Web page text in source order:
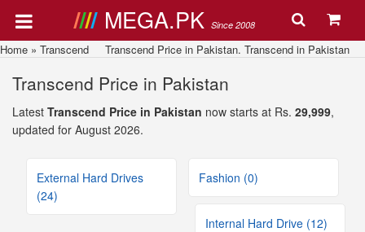
MEGA.PK Since 2008
Home » Transcend Transcend Price in Pakistan. Transcend in Pakistan
Transcend Price in Pakistan
Latest Transcend Price in Pakistan now starts at Rs. 29,999,
updated for August 2026.
External Hard Drives
(24)
Fashion (0)
Internal Hard Drive (12)